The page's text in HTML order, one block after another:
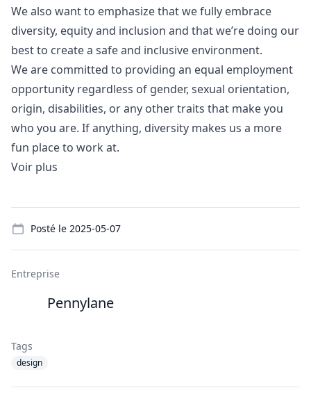
We also want to emphasize that we fully embrace
diversity, equity and inclusion and that we’re doing our
best to create a safe and inclusive environment.
We are committed to providing an equal employment
opportunity regardless of gender, sexual orientation,
origin, disabilities, or any other traits that make you
who you are. If anything, diversity makes us a more
fun place to work at.
Voir plus
Posté le 2025-05-07
Entreprise
Pennylane
Tags
design